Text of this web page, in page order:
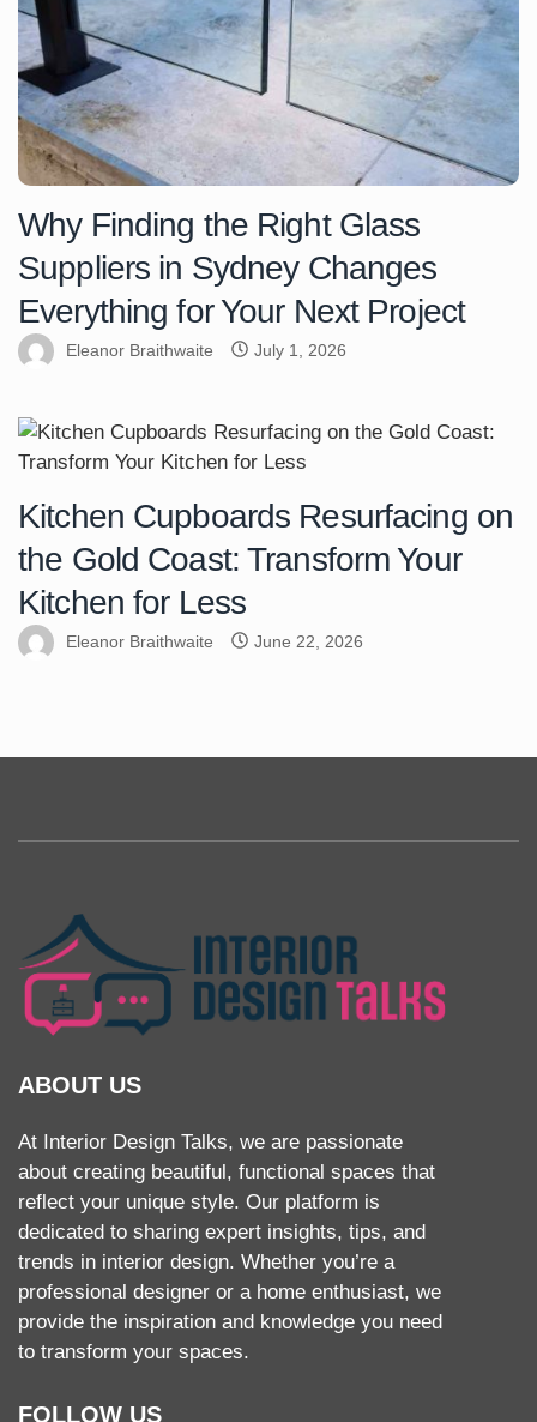
Why Finding the Right Glass
Suppliers in Sydney Changes
Everything for Your Next Project
Eleanor Braithwaite July 1, 2026
Kitchen Cupboards Resurfacing on
the Gold Coast: Transform Your
Kitchen for Less
Eleanor Braithwaite June 22, 2026
ABOUT US
At Interior Design Talks, we are passionate
about creating beautiful, functional spaces that
reflect your unique style. Our platform is
dedicated to sharing expert insights, tips, and
trends in interior design. Whether you’re a
professional designer or a home enthusiast, we
provide the inspiration and knowledge you need
to transform your spaces.
FOLLOW US